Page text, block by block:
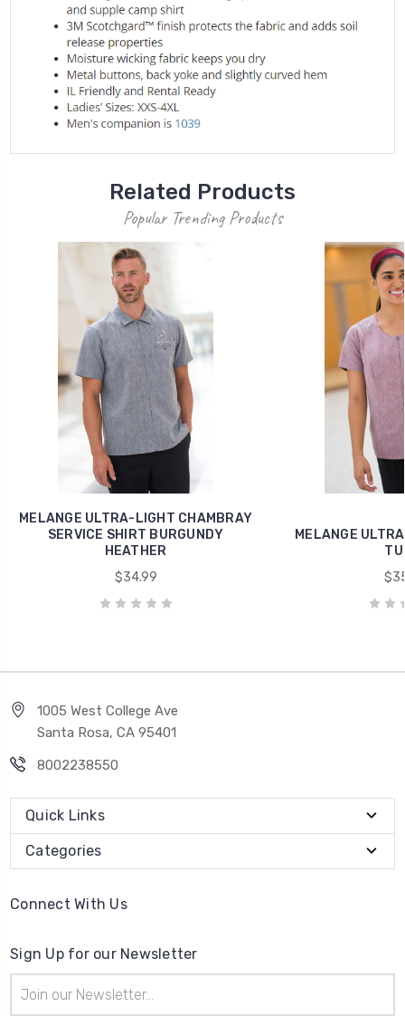
Related Products
Popular Trending Products
MELANGE ULTRA-LIGHT CHAMBRAY
SERVICE SHIRT BURGUNDY
HEATHER
$34.99
MELANGE
1005 West College Ave
Santa Rosa, CA 95401
8002238550
Quick Links
Categories
Connect With Us
Sign Up for our Newsletter
Address